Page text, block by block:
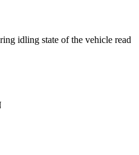
idling state of the vehicle read